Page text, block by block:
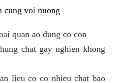
cung voi nuong
quan ao dung co con
chat gay nghien khong
lieu co co nhieu chat bao